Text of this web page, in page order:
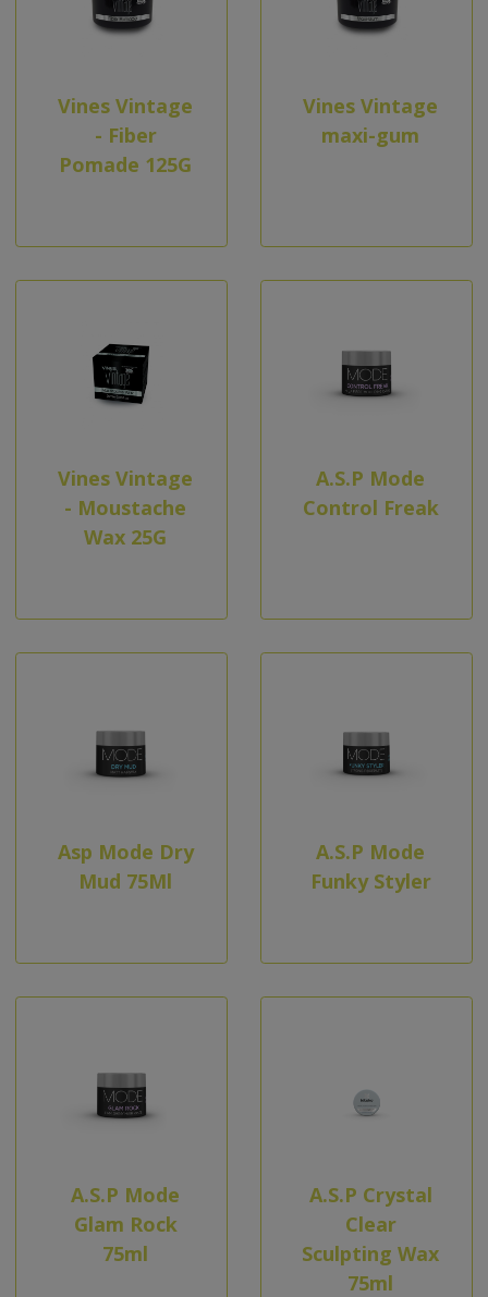
Vines Vintage
- Fiber
Pomade 125G
Vines Vintage
maxi-gum
Vines Vintage
- Moustache
Wax 25G
A.S.P Mode
Control Freak
Asp Mode Dry
Mud 75Ml
A.S.P Mode
Funky Styler
A.S.P Mode
Glam Rock
75ml
A.S.P Crystal
Clear
Sculpting Wax
75ml